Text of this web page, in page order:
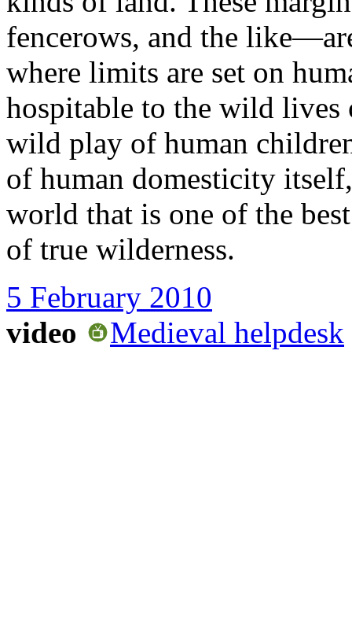
fencerows, and the
where limits are set on
hospitable to the wild lives
wild play of human
of human domesticity
world that is one of the
of true wilderness.
5 February 2010
video
Medieval helpdesk